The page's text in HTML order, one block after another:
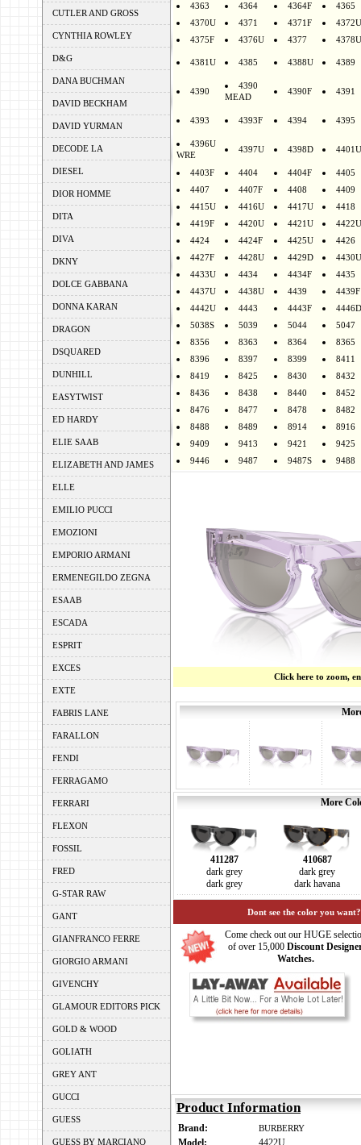
CUTLER AND GROSS
CYNTHIA ROWLEY
D&G
DANA BUCHMAN
DAVID BECKHAM
DAVID YURMAN
DECODE LA
DIESEL
DIOR HOMME
DITA
DIVA
DKNY
DOLCE GABBANA
DONNA KARAN
DRAGON
DSQUARED
DUNHILL
EASYTWIST
ED HARDY
ELIE SAAB
ELIZABETH AND JAMES
ELLE
EMILIO PUCCI
EMOZIONI
EMPORIO ARMANI
ERMENEGILDO ZEGNA
ESAAB
ESCADA
ESPRIT
EXCES
EXTE
FABRIS LANE
FARALLON
FENDI
FERRAGAMO
FERRARI
FLEXON
FOSSIL
FRED
G-STAR RAW
GANT
GIANFRANCO FERRE
GIORGIO ARMANI
GIVENCHY
GLAMOUR EDITORS PICK
GOLD & WOOD
GOLIATH
GREY ANT
GUCCI
GUESS
GUESS BY MARCIANO
4363 4364 4364F
4365
4370U
4371 4371F
4372U
4375F
4376U 4377 4378U
4381U 4385 4388U 4389
4390
4390
MEAD
4390F 4391
4393 4393F 4394 4395
4396U
WRE
4397U 4398D 4401U
4403F 4404 4404F
4405
4407
4407F 4408
4409
4415U
4416U 4417U
4418
4419F
4420U 4421U
4422U
4424
4424F 4425U
4426
4427F
4428U 4429D
4430U
4433U
4434 4434F
4435
4437U
4438U 4439
4439F
4442U
4443 4443F
4446D
5038S
5039 5044
5047
8356
8363 8364
8365
8396
8397 8399
8411
8419
8425 8430
8432
8436
8438 8440
8452
8476
8477 8478
8482
8488
8489 8914
8916
9409
9413 9421
9425
9446
9487 9487S 9488
Click here to zoom,
More
411287
dark grey
dark grey
410687
dark grey
dark havana
Dont see the color you
Come check out our HUGE
of over 15,000 Discount
Watches.
Product Information
Brand: BURBERRY
Model: 4422U